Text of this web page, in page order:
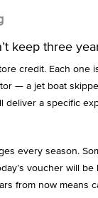
keep three
credit. Each one
— a jet boat
deliver a specific
every season.
voucher will
from now means